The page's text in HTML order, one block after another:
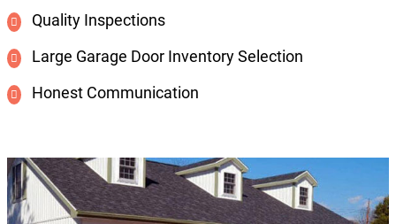
Quality Inspections
Large Garage Door Inventory Selection
Honest Communication